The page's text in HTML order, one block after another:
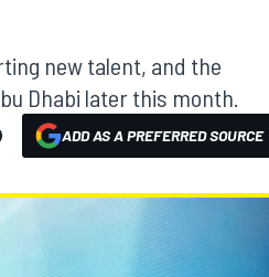
new talent, and the
Dhabi later this month.
ADD AS A PREFERRED SOURCE